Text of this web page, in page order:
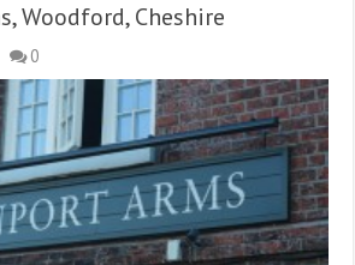
Woodford, Cheshire
0